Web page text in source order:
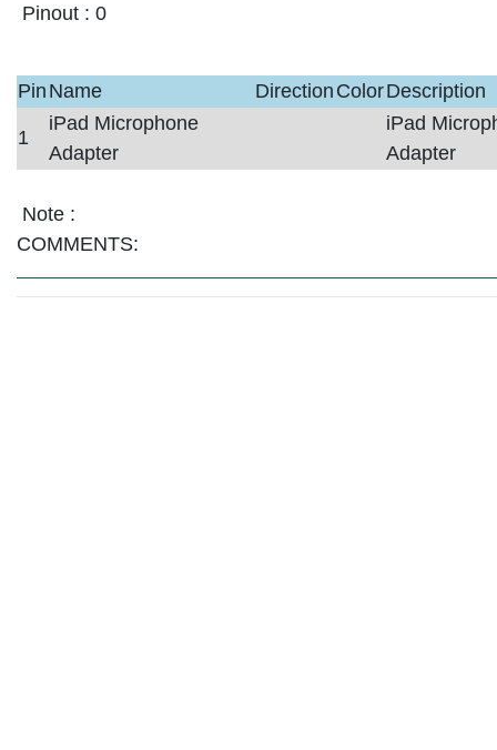
Pinout : 0
Pin Name Direction ColorDescription
1
iPad Microphone
Adapter
iPad
Adapter
Note :
COMMENTS: